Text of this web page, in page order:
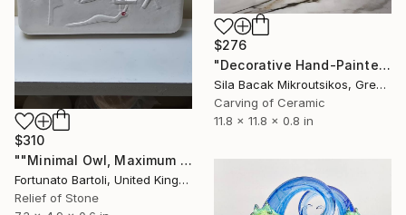
$310
""Minimal Owl, Maximum Silence”" Sculpture
Fortunato Bartoli, United Kingdom
Relief of Stone
$276
"Decorative Hand-Painted Turkish Çini Plate (30cm)" Sculpture
Sila Bacak Mikroutsikos, Greece
Carving of Ceramic
11.8 x 11.8 x 0.8 in